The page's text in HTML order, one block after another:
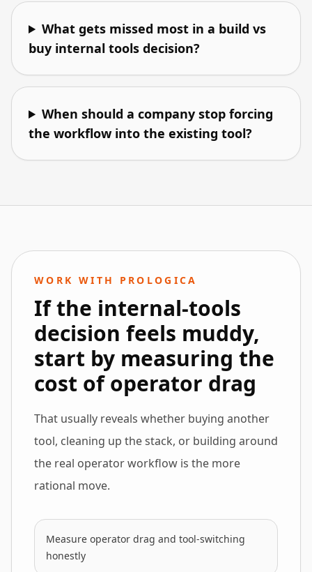
What gets missed most in a build vs
buy internal tools decision?
When should a company stop forcing
the workflow into the existing tool?
WORK WITH PROLOGICA
If the internal-tools
decision feels muddy,
start by measuring the
cost of operator drag
That usually reveals whether buying another
tool, cleaning up the stack, or building around
the real operator workflow is the more
rational move.
Measure operator drag and tool-switching
honestly